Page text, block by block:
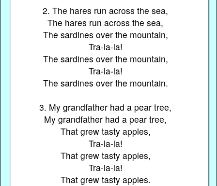
2. The hares run across the sea,
The hares run across the sea,
The sardines over the mountain,
Tra-la-la!
The sardines over the mountain,
Tra-la-la!
The sardines over the mountain.
3. My grandfather had a pear tree,
My grandfather had a pear tree,
That grew tasty apples,
Tra-la-la!
That grew tasty apples,
Tra-la-la!
That grew tasty apples.